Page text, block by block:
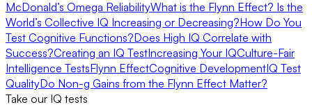
McDonald’s Omega ReliabilityWhat is the Flynn Effect? Is the
World’s Collective IQ Increasing or Decreasing?How Do You
Test Cognitive Functions?Does High IQ Correlate with
Success?Creating an IQ TestIncreasing Your IQCulture-Fair
Intelligence TestsFlynn EffectCognitive DevelopmentIQ Test
QualityDo Non-g Gains from the Flynn Effect Matter?
Take our IQ tests